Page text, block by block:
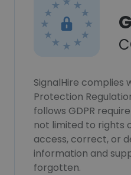
SignalHire complies
Protection
follows GDPR
not limited to rights
access, correct, or
information and
forgotten.